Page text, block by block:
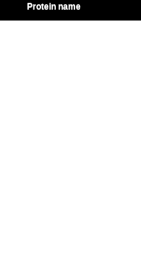
Protein name